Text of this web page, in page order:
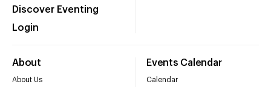
Discover Eventing
Login
About
About Us
Events Calendar
Calendar